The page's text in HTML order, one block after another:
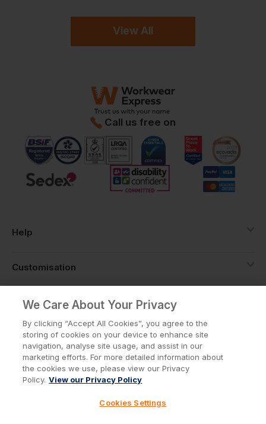
View All
Call us free on
Help
Customisation
About
Info
Terms & Conditions
We Care About Your Privacy
By clicking “Accept All Cookies”, you agree to the
storing of cookies on your device to enhance site
navigation, analyse site usage, and assist in our
marketing efforts. For more detailed information about
the cookies we use, please view our Privacy
Policy. View our Privacy Policy
Cookies Settings